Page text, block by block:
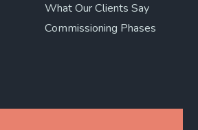
What Our Clients Say
Commissioning Phases